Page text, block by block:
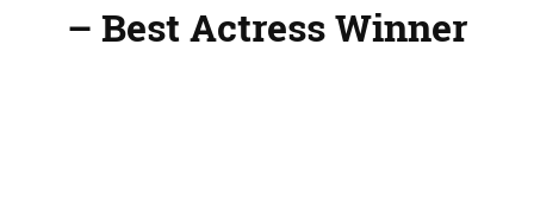
– Best Actress Winner